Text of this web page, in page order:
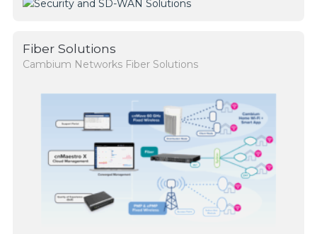
Fiber Solutions
Cambium Networks Fiber Solutions